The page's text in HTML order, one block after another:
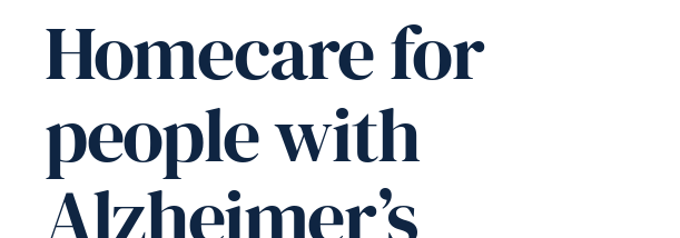
Homecare for
people with